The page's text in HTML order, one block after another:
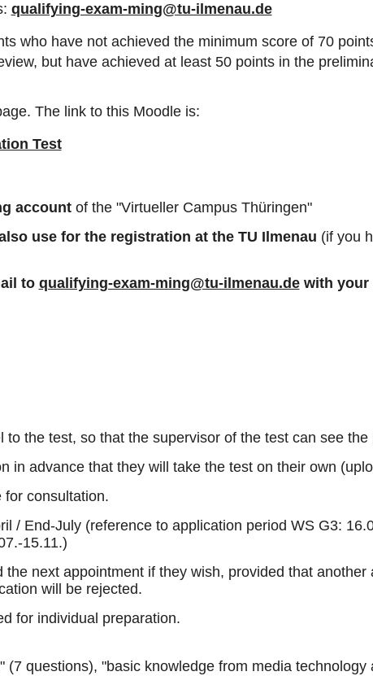
qualifying-exam-ming@tu-ilmenau.de
who have not achieved the minimum score of 70
but have achieved at least 50 points in the
The link to this Moodle is:
Test
account of the "Virtueller Campus Thüringen"
use for the registration at the TU Ilmenau (if you
to qualifying-exam-ming@tu-ilmenau.dewith your
the test, so that the supervisor of the test can see
in advance that they will take the test on their own
for consultation.
/ End-July (reference to application period WS G3:
15.11.)
next appointment if they wish, provided that
will be rejected.
for individual preparation.
questions), "basic knowledge from media